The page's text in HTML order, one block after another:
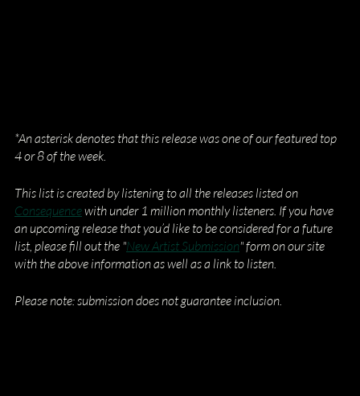
*An asterisk denotes that this release was one of our featured top
4 or 8 of the week.
This list is created by listening to all the releases listed on
Consequence with under 1 million monthly listeners. If you have
an upcoming release that you’d like to be considered for a future
list, please fill out the "New Artist Submission" form on our site
with the above information as well as a link to listen.
Please note: submission does not guarantee inclusion.